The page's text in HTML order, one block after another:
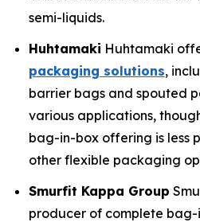
semi-liquids.
Huhtamaki Huhtamaki
packaging solutions,
barrier bags and spouted
various applications,
bag-in-box offering is less
other flexible packaging
Smurfit Kappa Group
producer of complete